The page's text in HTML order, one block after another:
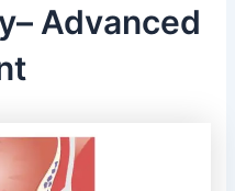
Advanced